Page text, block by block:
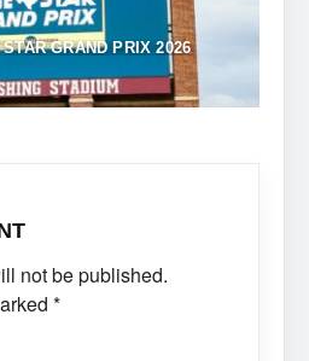
GRAND PRIX 2026
not be published.
*